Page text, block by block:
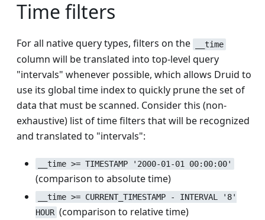
Time filters
For all native query types, filters on the __time
column will be translated into top-level query
"intervals" whenever possible, which allows Druid to
use its global time index to quickly prune the set of
data that must be scanned. Consider this (non-
exhaustive) list of time filters that will be recognized
and translated to "intervals":
__time >= TIMESTAMP '2000-01-01 00:00:00'
(comparison to absolute time)
__time >= CURRENT_TIMESTAMP - INTERVAL '8'
HOUR (comparison to relative time)